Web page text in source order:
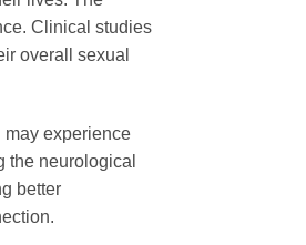
Clinical studies
overall sexual
may experience
the neurological
better